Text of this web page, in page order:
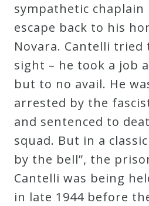
sympathetic
escape back to his
Novara. Cantelli
sight – he took a job
but to no avail. He
arrested by the
and sentenced to
squad. But in a
by the bell”, the
Cantelli was being
in late 1944 before